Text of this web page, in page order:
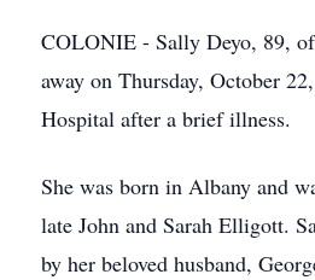
COLONIE - Sally Deyo, 89,
away on Thursday, October
Hospital after a brief illness.
She was born in Albany and
late John and Sarah Elligott.
by her beloved husband,